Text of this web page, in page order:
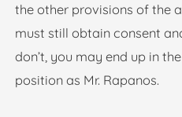
the other provisions of the
must still obtain consent
don’t, you may end up in
position as Mr. Rapanos.